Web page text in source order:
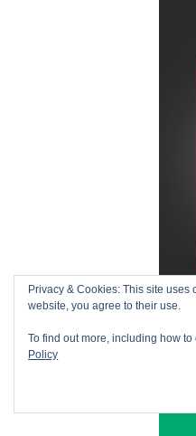
Privacy & Cookies: This site
website, you agree to their use.
To find out more, including how
Policy